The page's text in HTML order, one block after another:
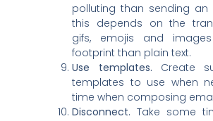
polluting than sending an
this depends on the
gifs, emojis and
footprint than plain text.
Use templates. Create
templates to use when
time when composing
Disconnect.Take some